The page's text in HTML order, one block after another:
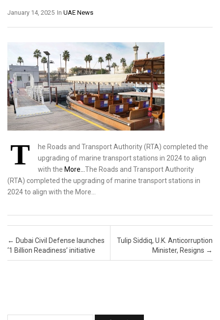
In UAE News
January 14, 2025
T
he Roads and Transport Authority (RTA) completed the
upgrading of marine transport stations in 2024 to align
with the More… The Roads and Transport Authority
(RTA) completed the upgrading of marine transport stations in
2024 to align with the More…
Post navigation
← Dubai Civil Defense launches
‘1 Billion Readiness’ initiative
Tulip Siddiq, U.K. Anticorruption
Minister, Resigns →